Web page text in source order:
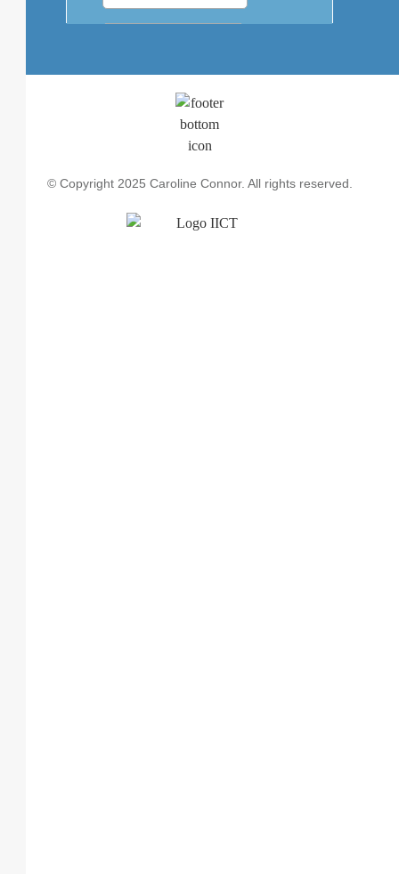
© Copyright 2025 Caroline Connor. All rights reserved.